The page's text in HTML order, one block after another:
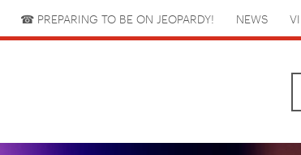
☎︎ PREPARING TO BE ON JEOPARDY! NEWS